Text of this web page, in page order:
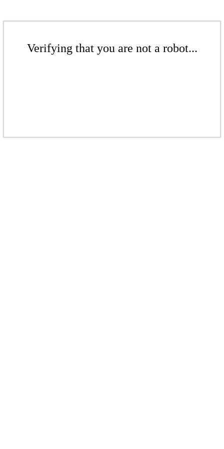
Verifying that you are not a robot...